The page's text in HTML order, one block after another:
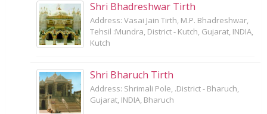
Shri Bhadreshwar Tirth
Address: Vasai Jain Tirth, M.P. Bhadreshwar,
Tehsil :Mundra, District - Kutch, Gujarat, INDIA,
Kutch
Shri Bharuch Tirth
Address: Shrimali Pole, .District - Bharuch,
Gujarat, INDIA, Bharuch